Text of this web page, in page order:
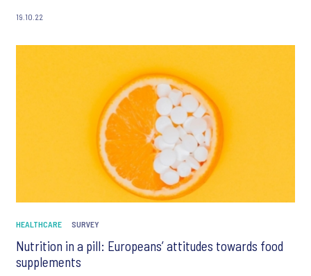
19.10.22
HEALTHCARE SURVEY
Nutrition in a pill: Europeans’ attitudes towards food
supplements